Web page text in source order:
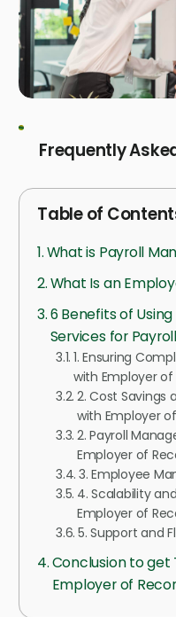
Frequently
Table of
What is Payroll
What Is an
6 Benefits of
Services for Payroll
1. Ensuring
with Employer of
2. Cost Savings
with Employer
2. Payroll
Employer of
3. Employee
4. Scalability
Employer of
5. Support and
Conclusion to get
Employer of